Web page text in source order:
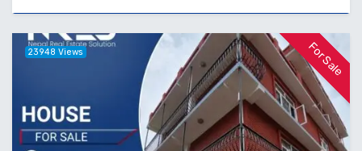
For Sale
23948 Views